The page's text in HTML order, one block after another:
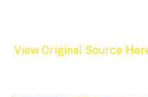
View Original Source